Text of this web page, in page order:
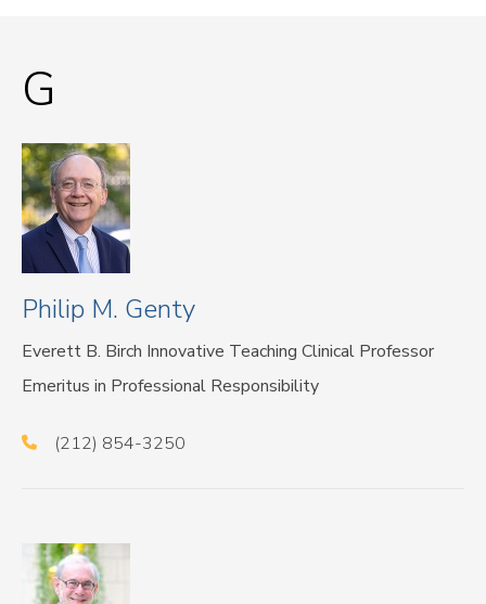
G
Philip M. Genty
Everett B. Birch Innovative Teaching Clinical Professor
Emeritus in Professional Responsibility
(212) 854-3250